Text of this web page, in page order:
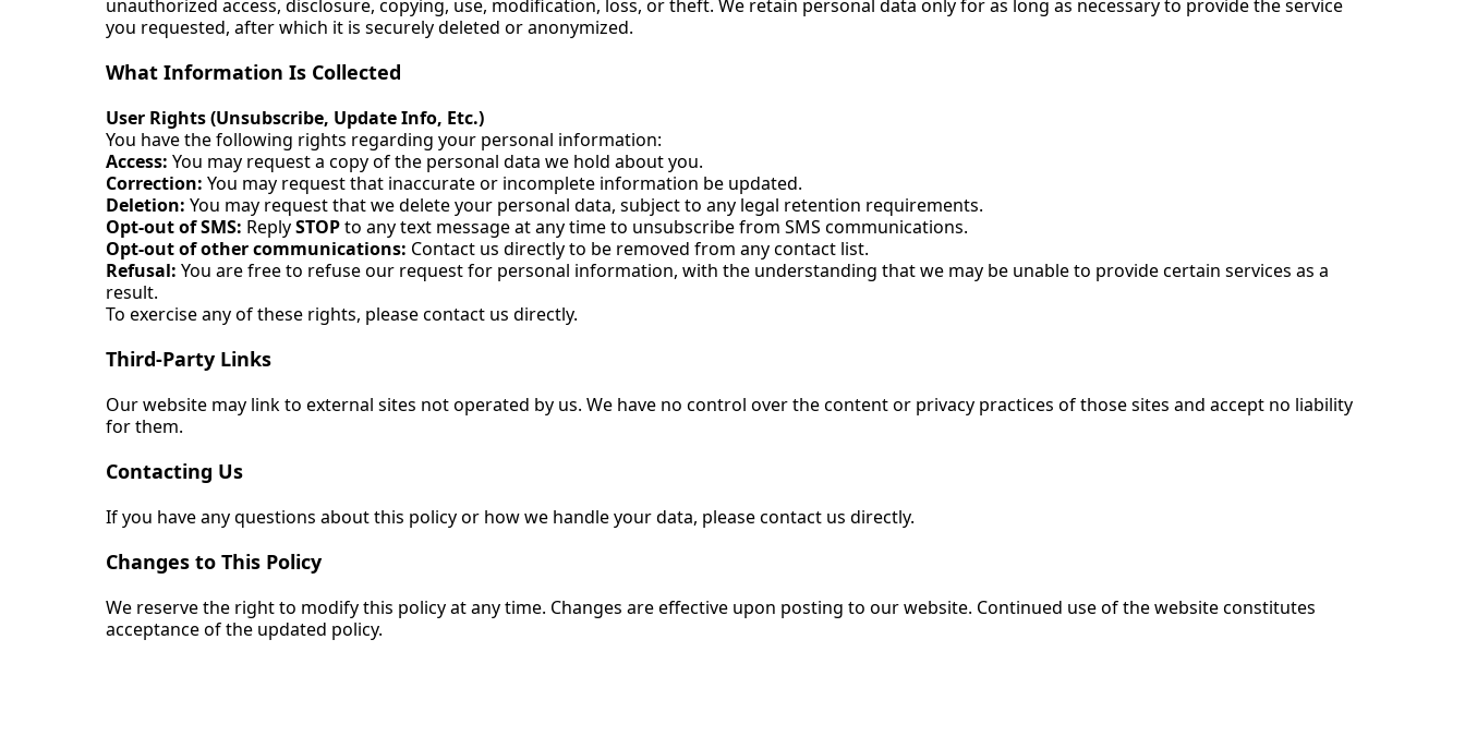
unauthorized access, disclosure, copying, use, modification, loss, or theft. We retain personal data only for as long as necessary to provide the service
you requested, after which it is securely deleted or anonymized.
What Information Is Collected
User Rights (Unsubscribe, Update Info, Etc.)
You have the following rights regarding your personal information:
Access: You may request a copy of the personal data we hold about you.
Correction: You may request that inaccurate or incomplete information be updated.
Deletion: You may request that we delete your personal data, subject to any legal retention requirements.
Opt-out of SMS: ReplySTOPto any text message at any time to unsubscribe from SMS communications.
Opt-out of other communications: Contact us directly to be removed from any contact list.
Refusal: You are free to refuse our request for personal information, with the understanding that we may be unable to provide certain services as a
result.
To exercise any of these rights, please contact us directly.
Third-Party Links
Our website may link to external sites not operated by us. We have no control over the content or privacy practices of those sites and accept no liability
for them.
Contacting Us
If you have any questions about this policy or how we handle your data, please contact us directly.
Changes to This Policy
We reserve the right to modify this policy at any time. Changes are effective upon posting to our website. Continued use of the website constitutes
acceptance of the updated policy.